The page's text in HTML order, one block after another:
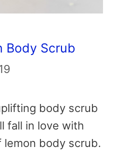
Body Scrub
body scrub
fall in love with
body scrub.